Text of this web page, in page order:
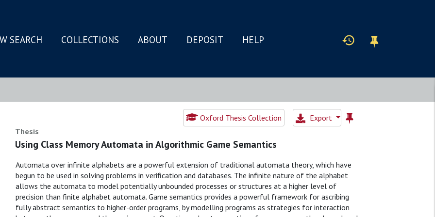
SEARCH COLLECTIONS ABOUT DEPOSIT HELP
Oxford Thesis Collection
Export
Thesis
Using Class Memory Automata in Algorithmic Game Semantics
Automata over infinite alphabets are a powerful extension of traditional automata theory, which have
begun to be used in solving problems in verification and databases. The infinite nature of the alphabet
allows the automata to model potentially unbounded processes or structures at a higher level of
precision than finite alphabet automata. Game semantics provides a powerful framework for ascribing
fully abstract semantics to higher-order programs, by modelling programs as strategies for interaction